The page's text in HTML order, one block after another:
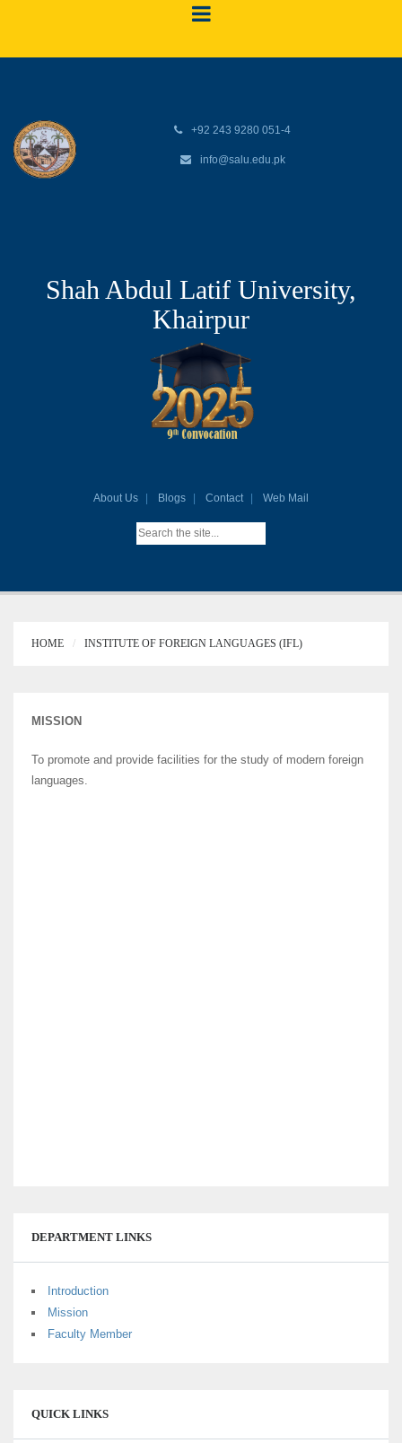
+92 243 9280 051-4
info@salu.edu.pk
Shah Abdul Latif University,
Khairpur
About Us Blogs Contact Web Mail
HOME INSTITUTE OF FOREIGN LANGUAGES (IFL)
MISSION
To promote and provide facilities for the study of modern foreign
languages.
DEPARTMENT LINKS
Introduction
Mission
Faculty Member
QUICK LINKS